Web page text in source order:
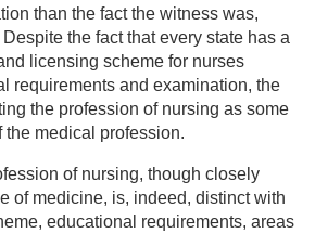
than the fact the witness was,
the fact that every state has a
licensing scheme for nurses
requirements and examination, the
the profession of nursing as some
the medical profession.
of nursing, though closely
of medicine, is, indeed, distinct with
educational requirements, areas